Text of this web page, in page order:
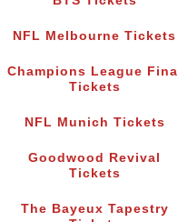
NFL Melbourne Tickets
Champions League Final
Tickets
NFL Munich Tickets
Goodwood Revival
Tickets
The Bayeux Tapestry